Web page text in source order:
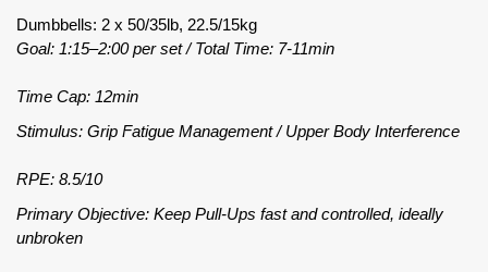
Dumbbells: 2 x 50/35lb, 22.5/15kg
Goal: 1:15–2:00 per set / Total Time: 7-11min
Time Cap: 12min
Stimulus: Grip Fatigue Management / Upper Body Interference
RPE: 8.5/10
Primary Objective: Keep Pull-Ups fast and controlled, ideally
unbroken